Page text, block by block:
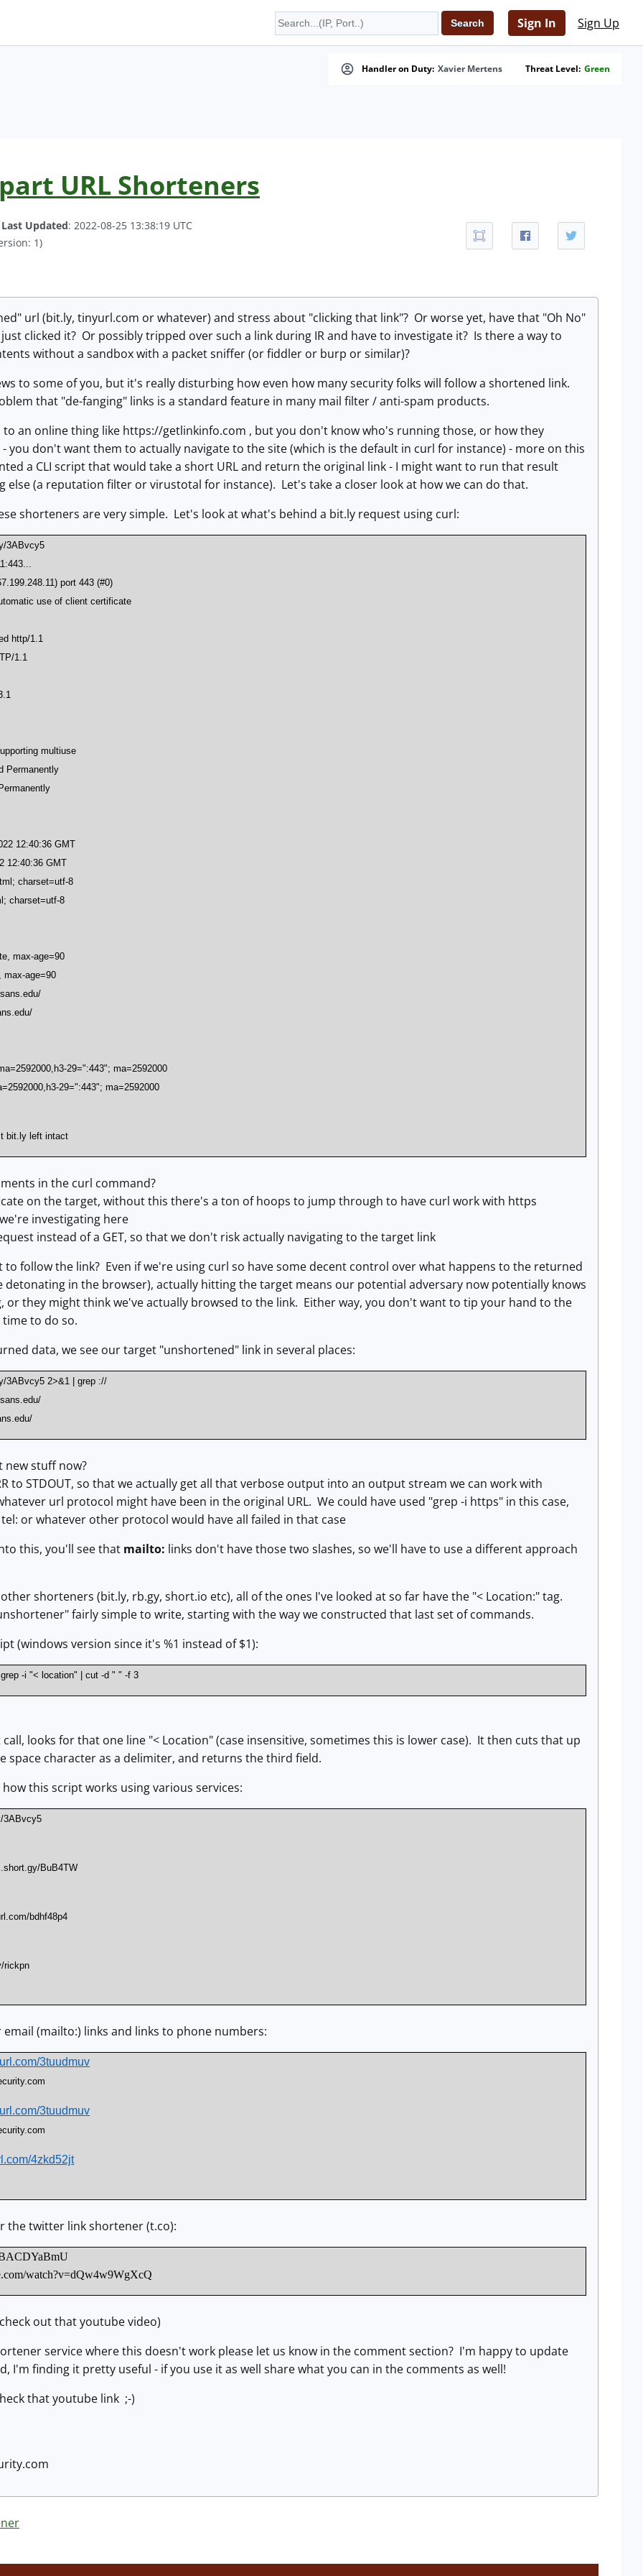
Sign In Sign Up
Handler on Duty: Xavier Mertens Threat Level: Green
URL Shorteners
Last Updated: 2022-08-25 13:38:19 UTC
1)
url (bit.ly, tinyurl.com or whatever) and stress about "clicking that link"? Or worse yet, have that "Oh No"
clicked it? Or possibly tripped over such a link during IR and have to investigate it? Is there a way to
without a sandbox with a packet sniffer (or fiddler or burp or similar)?
to some of you, but it's really disturbing how even how many security folks will follow a shortened link.
that "de-fanging" links is a standard feature in many mail filter / anti-spam products.
to an online thing like https://getlinkinfo.com , but you don't know who's running those, or how they
you don't want them to actually navigate to the site (which is the default in curl for instance) - more on this
a CLI script that would take a short URL and return the original link - I might want to run that result
else (a reputation filter or virustotal for instance). Let's take a closer look at how we can do that.
shorteners are very simple. Let's look at what's behind a bit.ly request using curl:
3ABvcy5
port 443 (#0)
use of client certificate
http/1.1
1.1
multiuse
Permanently
12:40:36 GMT
12:40:36 GMT
charset=utf-8
charset=utf-8
max-age=90
max-age=90
29=":443"; ma=2592000
29=":443"; ma=2592000
bit.ly left intact
in the curl command?
on the target, without this there's a ton of hoops to jump through to have curl work with https
investigating here
instead of a GET, so that we don't risk actually navigating to the target link
to follow the link? Even if we're using curl so have some decent control over what happens to the returned
detonating in the browser), actually hitting the target means our potential adversary now potentially knows
or they might think we've actually browsed to the link. Either way, you don't want to tip your hand to the
to do so.
data, we see our target "unshortened" link in several places:
3ABvcy5 2>&1 | grep ://
new stuff now?
to STDOUT, so that we actually get all that verbose output into an output stream we can work with
url protocol might have been in the original URL. We could have used "grep -i https" in this case,
or whatever other protocol would have all failed in that case
this, you'll see that mailto: links don't have those two slashes, so we'll have to use a different approach
shorteners (bit.ly, rb.gy, short.io etc), all of the ones I've looked at so far have the "< Location:" tag.
fairly simple to write, starting with the way we constructed that last set of commands.
(windows version since it's %1 instead of $1):
-i "< location" | cut -d " " -f 3
looks for that one line "< Location" (case insensitive, sometimes this is lower case). It then cuts that up
space character as a delimiter, and returns the third field.
this script works using various services:
3ABvcy5
BuB4TW
bdhf48p4
rickpn
email (mailto:) links and links to phone numbers:
3tuudmuv
3tuudmuv
4zkd52jt
the twitter link shortener (t.co):
watch?v=dQw4w9WgXcQ
out that youtube video)
service where this doesn't work please let us know in the comment section? I'm happy to update
I'm finding it pretty useful - if you use it as well share what you can in the comments as well!
that youtube link ;-)